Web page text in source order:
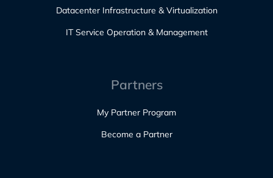
Datacenter Infrastructure & Virtualization
IT Service Operation & Management
Partners
My Partner Program
Become a Partner